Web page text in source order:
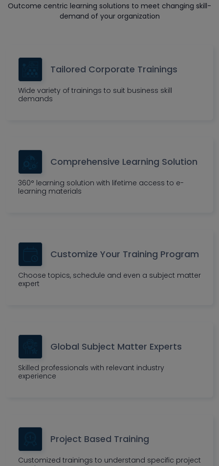
Outcome centric learning solutions to meet changing skill-
demand of your organization
Tailored Corporate Trainings
Wide variety of trainings to suit business skill
demands
Comprehensive Learning Solution
360° learning solution with lifetime access to e-
learning materials
Customize Your Training Program
Choose topics, schedule and even a subject matter
expert
Global Subject Matter Experts
Skilled professionals with relevant industry
experience
Project Based Training
Customized trainings to understand specific project